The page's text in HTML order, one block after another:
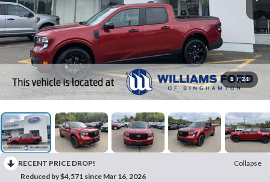
1 / 24
RECENT PRICE DROP!
Collapse
Reduced by $4,571 since Mar 16, 2026